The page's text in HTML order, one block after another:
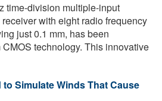
time-division multiple-input
with eight radio frequency
just 0.1 mm, has been
technology. This innovative
Simulate Winds That Cause